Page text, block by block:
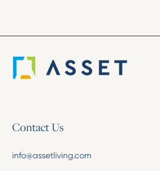
Contact Us
info@assetliving.com